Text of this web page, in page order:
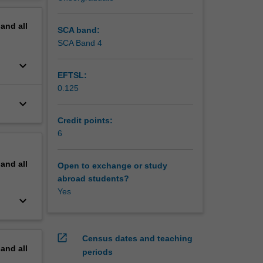
all
keyboard_arrow_down
keyboard_arrow_down
all
keyboard_arrow_down
all
SCA band:
SCA Band 4
EFTSL:
0.125
Credit points:
6
Open to exchange or study
abroad students?
Yes
open_in_new
Census dates and teaching
periods